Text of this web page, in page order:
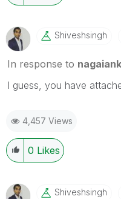
Shiveshsingh
In response to nagaiank
I guess, you have
4,457 Views
0 Likes
Shiveshsingh